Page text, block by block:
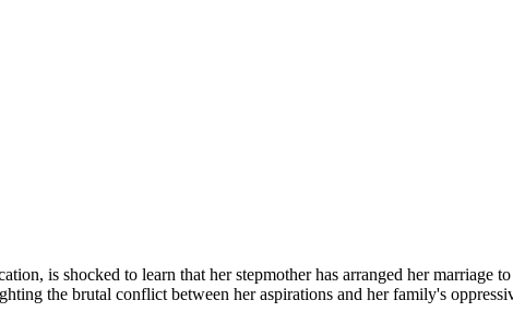
is shocked to learn that her stepmother has arranged her marriage
the brutal conflict between her aspirations and her family's